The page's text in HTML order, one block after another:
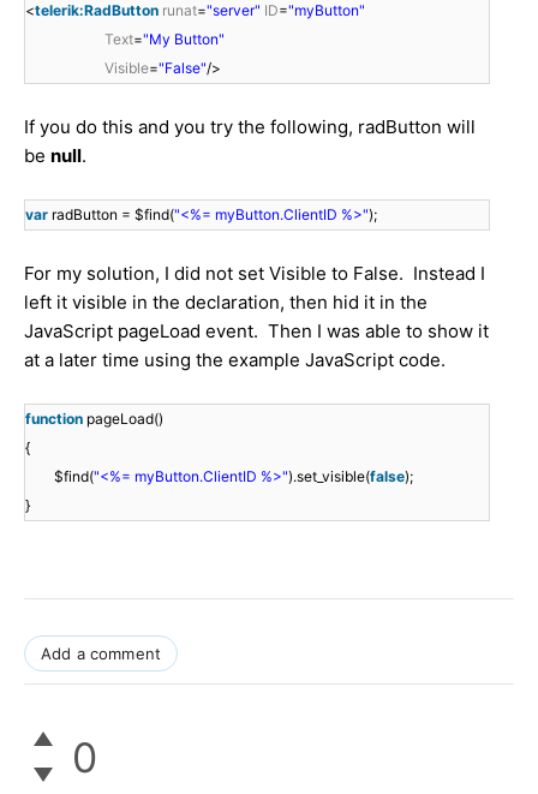
<telerik:RadButton runat="server" ID="myButton"
Text="My Button"
Visible="False"/>
If you do this and you try the following, radButton will
be null.
var radButton = $find("<%= myButton.ClientID %>");
For my solution, I did not set Visible to False. Instead I
left it visible in the declaration, then hid it in the
JavaScript pageLoad event. Then I was able to show it
at a later time using the example JavaScript code.
function pageLoad()
{
$find("<%= myButton.ClientID %>").set_visible(false);
}
Add a comment
0